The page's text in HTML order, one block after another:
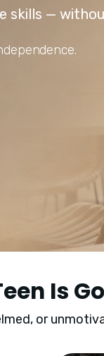
skills —
Is
or